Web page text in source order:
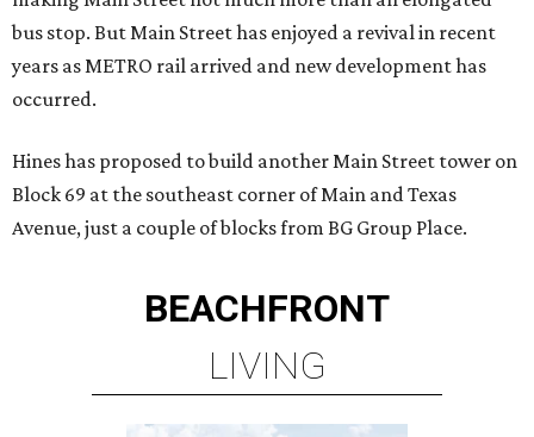
bus stop. But Main Street has enjoyed a revival in recent
years as METRO rail arrived and new development has
occurred.
Hines has proposed to build another Main Street tower on
Block 69 at the southeast corner of Main and Texas
Avenue, just a couple of blocks from BG Group Place.
BEACHFRONT
LIVING